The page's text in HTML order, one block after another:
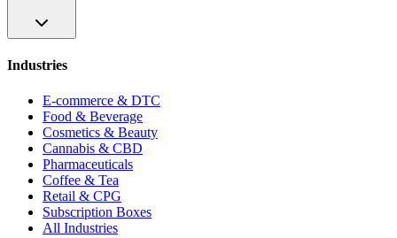
Industries
E-commerce & DTC
Food & Beverage
Cosmetics & Beauty
Cannabis & CBD
Pharmaceuticals
Coffee & Tea
Retail & CPG
Subscription Boxes
All Industries